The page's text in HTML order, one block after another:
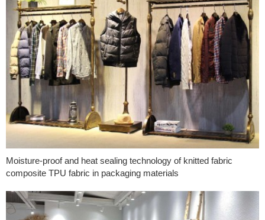
Moisture-proof and heat sealing technology of knitted fabric
composite TPU fabric in packaging materials